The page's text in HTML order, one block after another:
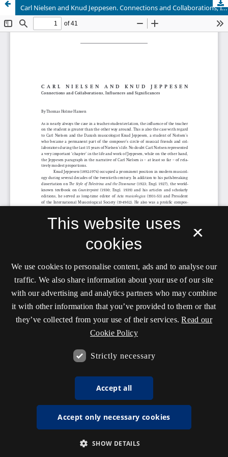
Carl Nielsen and Knud Jeppesen. Connections and Collaborations, Influences and Significances
×
This website uses
cookies
We use cookies to personalise content, ads and to analyse our
traffic. We also share information about your use of our site
with our advertising and analytics partners who may combine
it with other information that you’ve provided to them or that
they’ve collected from your use of their services. Read our
Cookie Policy
Strictly necessary
Accept all
Accept only necessary cookies
SHOW DETAILS